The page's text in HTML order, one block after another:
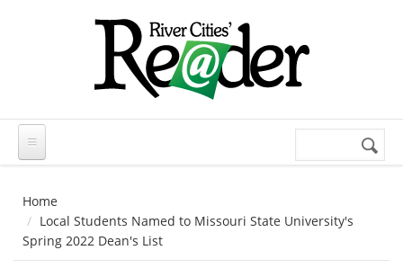
Search
Home
Local Students Named to Missouri State University's
Spring 2022 Dean's List